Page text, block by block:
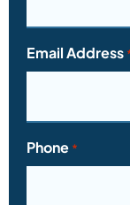
Email Address
Phone *